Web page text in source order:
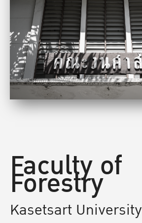
Faculty of
Forestry
Kasetsart University